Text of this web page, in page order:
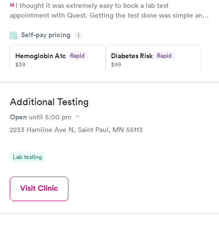
I thought it was extremely easy to book a lab test
appointment with Quest. Getting the test done was simple and
something so user friendly.
Self-pay pricing i
Hemoglobin A1c Rapid
$39
Diabetes Risk Rapid
$99
Diabetes
Management
Rapid
$69
Book now
Additional Testing
Open until 5:00 pm
2233 Hamline Ave N, Saint Paul, MN 55113
Lab testing
Visit Clinic